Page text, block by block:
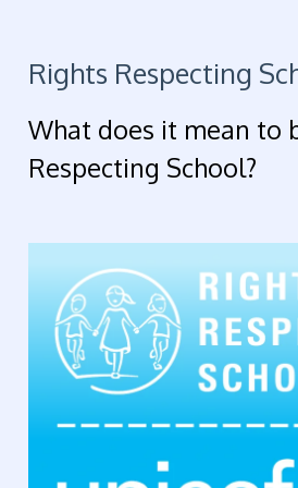
Rights Respecting
What does it mean to
Respecting School?